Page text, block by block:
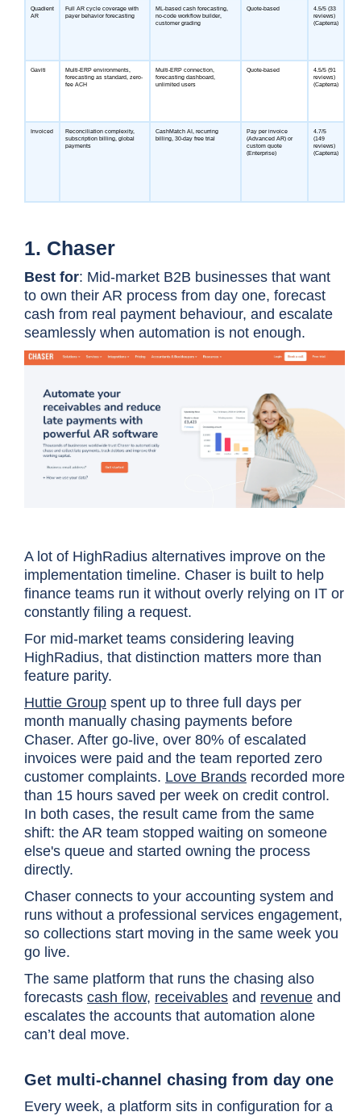
1. Chaser
Best for: Mid-market B2B businesses that want
to own their AR process from day one, forecast
cash from real payment behaviour, and escalate
seamlessly when automation is not enough.
A lot of HighRadius alternatives improve on the
implementation timeline. Chaser is built to help
finance teams run it without overly relying on IT or
constantly filing a request.
For mid-market teams considering leaving
HighRadius, that distinction matters more than
feature parity.
Huttie Group spent up to three full days per
month manually chasing payments before
Chaser. After go-live, over 80% of escalated
invoices were paid and the team reported zero
customer complaints. Love Brands recorded more
than 15 hours saved per week on credit control.
In both cases, the result came from the same
shift: the AR team stopped waiting on someone
else's queue and started owning the process
directly.
Chaser connects to your accounting system and
runs without a professional services engagement,
so collections start moving in the same week you
go live.
The same platform that runs the chasing also
forecasts cash flow, receivables and revenue and
escalates the accounts that automation alone
can’t deal move.
Get multi-channel chasing from day one
Every week, a platform sits in configuration for a